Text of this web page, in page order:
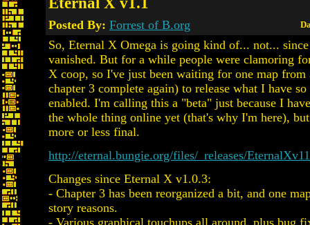
Posted By: Forrest of B.org
So, Eternal X Omega is going kind of... not...
vanished. But for a while people were clamoring
X coop, so I've just been waiting for one map from
chapter 3 complete again) to release what I have
enabled. I'm calling this a "beta" just because I
the whole thing online yet (that's why I'm here),
more or less final.
http://eternal.bungie.org/files/_releases/
Changes since Eternal X v1.0.3:
- Chapter 3 has been reorganized a bit, and one
story reasons.
- Various graphical touchups all around, plus bug